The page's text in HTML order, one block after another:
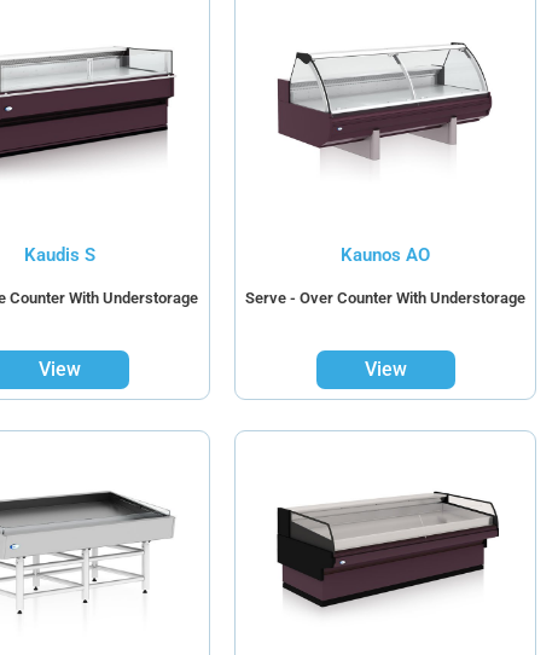
Kaudis S
Counter With Understorage
View
Kaunos AO
Serve - Over Counter With Understorage
View